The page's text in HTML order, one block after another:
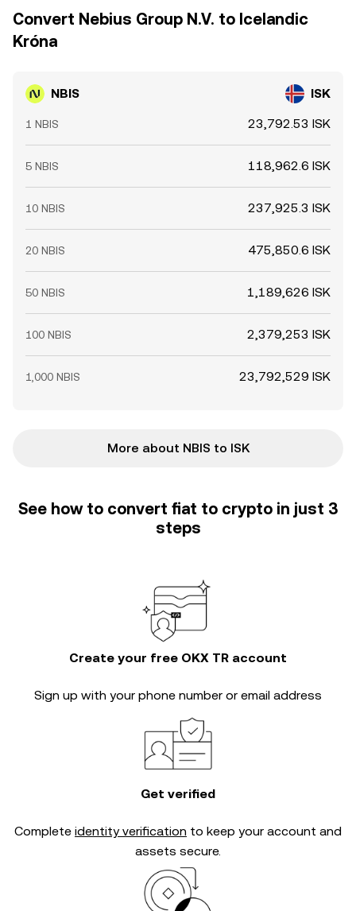
Convert Nebius Group N.V. to Icelandic
Króna
NBIS ISK
1 NBIS 23,792.53 ISK
5 NBIS 118,962.6 ISK
10 NBIS 237,925.3 ISK
20 NBIS 475,850.6 ISK
50 NBIS 1,189,626 ISK
100 NBIS 2,379,253 ISK
1,000 NBIS 23,792,529 ISK
More about NBIS to ISK
See how to convert fiat to crypto in just 3
steps
Create your free OKX TR account
Sign up with your phone number or email address
Get verified
Complete identity verification to keep your account and
assets secure.